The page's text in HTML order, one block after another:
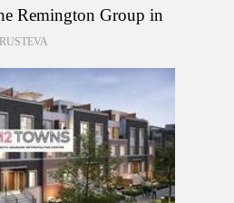
Remington Group in